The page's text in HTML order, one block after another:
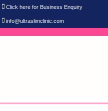
Click here for Business Enquiry
info@ultraslimclinic.com